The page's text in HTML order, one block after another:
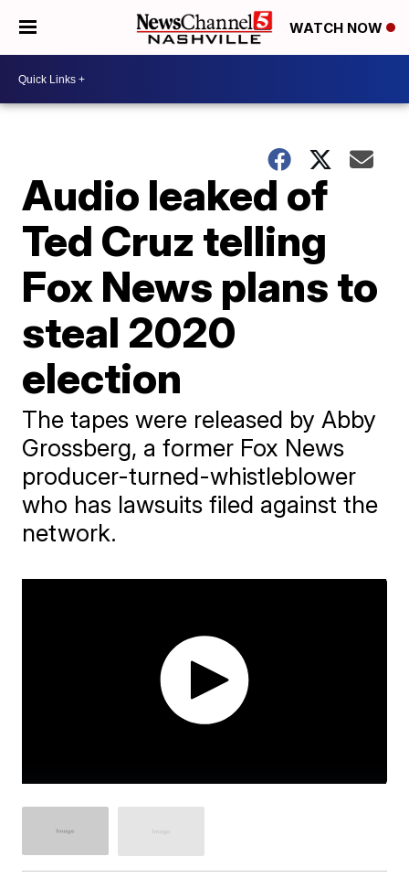
WATCH NOW
Audio leaked of
Ted Cruz telling
Fox News plans to
steal 2020
election
The tapes were released by Abby
Grossberg, a former Fox News
producer-turned-whistleblower
who has lawsuits filed against the
network.